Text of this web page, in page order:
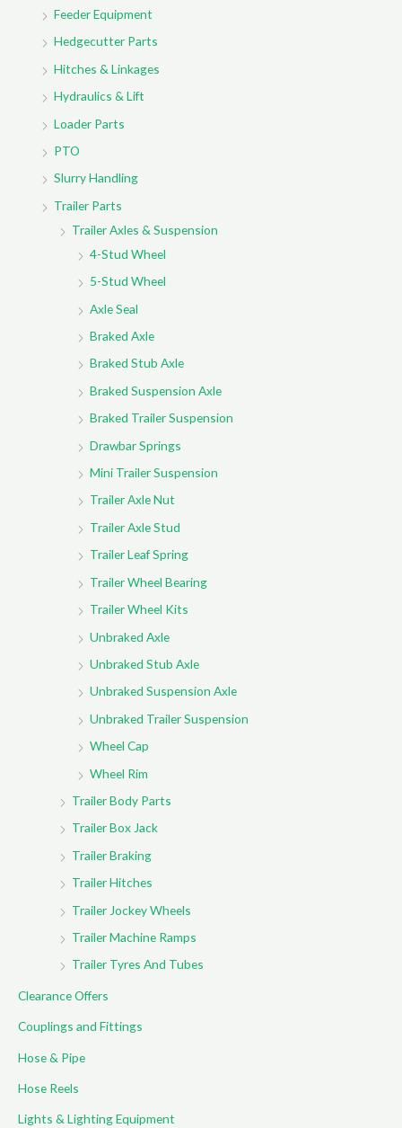
Feeder Equipment
Hedgecutter Parts
Hitches & Linkages
Hydraulics & Lift
Loader Parts
PTO
Slurry Handling
Trailer Parts
Trailer Axles & Suspension
4-Stud Wheel
5-Stud Wheel
Axle Seal
Braked Axle
Braked Stub Axle
Braked Suspension Axle
Braked Trailer Suspension
Drawbar Springs
Mini Trailer Suspension
Trailer Axle Nut
Trailer Axle Stud
Trailer Leaf Spring
Trailer Wheel Bearing
Trailer Wheel Kits
Unbraked Axle
Unbraked Stub Axle
Unbraked Suspension Axle
Unbraked Trailer Suspension
Wheel Cap
Wheel Rim
Trailer Body Parts
Trailer Box Jack
Trailer Braking
Trailer Hitches
Trailer Jockey Wheels
Trailer Machine Ramps
Trailer Tyres And Tubes
Clearance Offers
Couplings and Fittings
Hose & Pipe
Hose Reels
Lights & Lighting Equipment